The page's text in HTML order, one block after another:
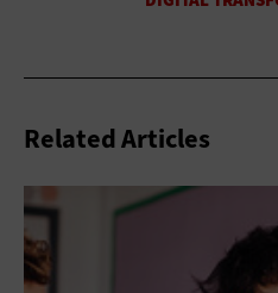
Related Articles